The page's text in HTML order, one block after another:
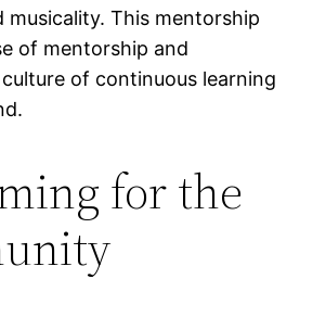
musicality. This mentorship
of mentorship and
of continuous learning
for the